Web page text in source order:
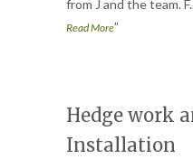
from J and the team. F
Read More”
Hedge work
Installation